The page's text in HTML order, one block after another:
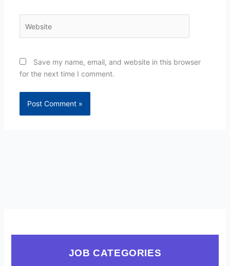
Save my name, email, and website in this browser
for the next time I comment.
JOB CATEGORIES